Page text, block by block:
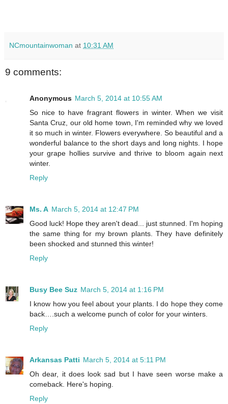
NCmountainwoman at 10:31 AM
9 comments:
Anonymous March 5, 2014 at 10:55 AM
So nice to have fragrant flowers in winter. When we visit
Santa Cruz, our old home town, I'm reminded why we loved
it so much in winter. Flowers everywhere. So beautiful and a
wonderful balance to the short days and long nights. I hope
your grape hollies survive and thrive to bloom again next
winter.
Reply
Ms. A March 5, 2014 at 12:47 PM
Good luck! Hope they aren't dead... just stunned. I'm hoping
the same thing for my brown plants. They have definitely
been shocked and stunned this winter!
Reply
Busy Bee Suz March 5, 2014 at 1:16 PM
I know how you feel about your plants. I do hope they come
back….such a welcome punch of color for your winters.
Reply
Arkansas Patti March 5, 2014 at 5:11 PM
Oh dear, it does look sad but I have seen worse make a
comeback. Here's hoping.
Reply